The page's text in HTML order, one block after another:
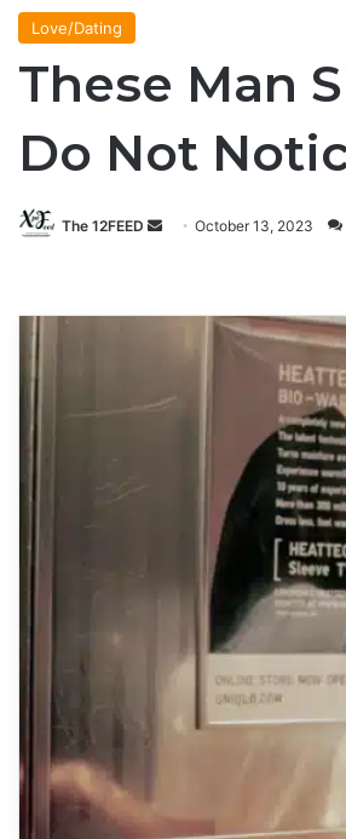
Love/Dating
These Man
Do Not
The 12FEED
SendOctober 13, 2023